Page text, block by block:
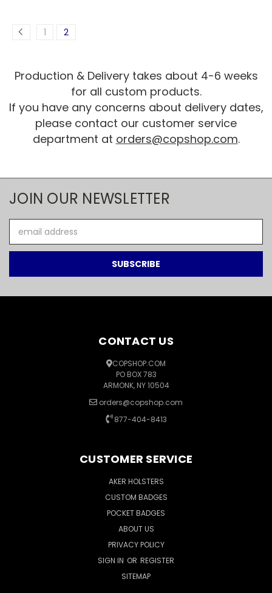
1 2
Production & Delivery takes about 4-6 weeks
for all custom products.
If you have any concerns about delivery dates,
please contact our customer service
department at orders@copshop.com.
JOIN OUR NEWSLETTER
Address
CONTACT US
COPSHOP.COM
PO BOX 783
ARMONK, NY 10504
orders@copshop.com
877-404-8413
CUSTOMER SERVICE
AKER HOLSTERS
CUSTOM BADGES
POCKET BADGES
ABOUT US
PRIVACY POLICY
SIGN IN OR REGISTER
SITEMAP